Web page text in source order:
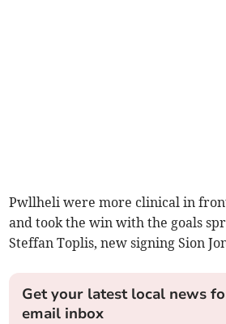
Pwllheli were more clinical in
and took the win with the goals
Steffan Toplis, new signing Sion
Get your latest local news
email inbox